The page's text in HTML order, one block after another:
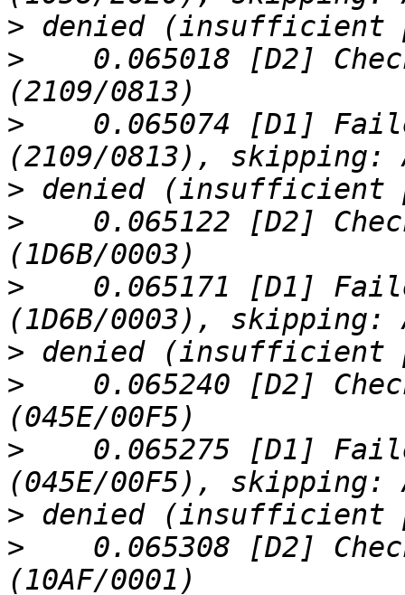
>
>
0.065018 [D2]
>
0.065074 [D1]
>
>
0.065122 [D2]
>
0.065171 [D1]
>
>
0.065240 [D2]
>
0.065275 [D1]
>
>
0.065308 [D2]